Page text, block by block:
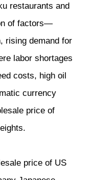
restaurants and
of factors—
rising demand for
labor shortages
costs, high oil
currency
price of
price of US